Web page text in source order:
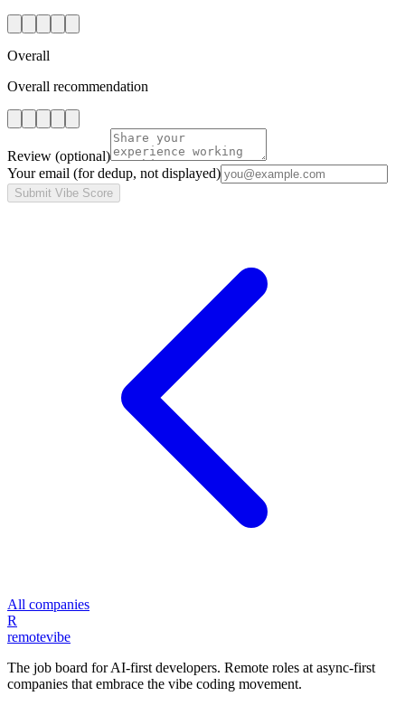
Overall
Overall recommendation
Review (optional)
Your email (for dedup, not displayed)
Submit Vibe Score
All companies
R
remotevibe
The job board for AI-first developers. Remote roles at async-first
companies that embrace the vibe coding movement.